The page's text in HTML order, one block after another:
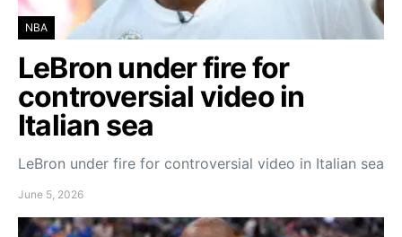
NBA
LeBron under fire for
controversial video in
Italian sea
LeBron under fire for controversial video in Italian sea
June 5, 2026